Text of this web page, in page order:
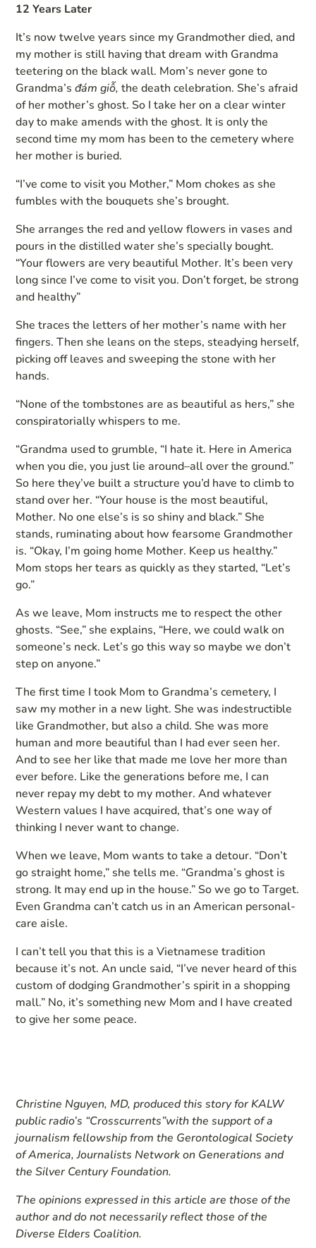
12 Years Later
It’s now twelve years since my Grandmother died, and
my mother is still having that dream with Grandma
teetering on the black wall. Mom’s never gone to
Grandma’sđám giỗ, the death celebration. She’s afraid
of her mother’s ghost. So I take her on a clear winter
day to make amends with the ghost. It is only the
second time my mom has been to the cemetery where
her mother is buried.
“I’ve come to visit you Mother,” Mom chokes as she
fumbles with the bouquets she’s brought.
She arranges the red and yellow flowers in vases and
pours in the distilled water she’s specially bought.
“Your flowers are very beautiful Mother. It’s been very
long since I’ve come to visit you. Don’t forget, be strong
and healthy”
She traces the letters of her mother’s name with her
fingers. Then she leans on the steps, steadying herself,
picking off leaves and sweeping the stone with her
hands.
“None of the tombstones are as beautiful as hers,” she
conspiratorially whispers to me.
“Grandma used to grumble, “I hate it. Here in America
when you die, you just lie around–all over the ground.”
So here they’ve built a structure you’d have to climb to
stand over her. “Your house is the most beautiful,
Mother. No one else’s is so shiny and black.” She
stands, ruminating about how fearsome Grandmother
is. “Okay, I’m going home Mother. Keep us healthy.”
Mom stops her tears as quickly as they started, “Let’s
go.”
As we leave, Mom instructs me to respect the other
ghosts. “See,” she explains, “Here, we could walk on
someone’s neck. Let’s go this way so maybe we don’t
step on anyone.”
The first time I took Mom to Grandma’s cemetery, I
saw my mother in a new light. She was indestructible
like Grandmother, but also a child. She was more
human and more beautiful than I had ever seen her.
And to see her like that made me love her more than
ever before. Like the generations before me, I can
never repay my debt to my mother. And whatever
Western values I have acquired, that’s one way of
thinking I never want to change.
When we leave, Mom wants to take a detour. “Don’t
go straight home,” she tells me. “Grandma’s ghost is
strong. It may end up in the house.” So we go to Target.
Even Grandma can’t catch us in an American personal-
care aisle.
I can’t tell you that this is a Vietnamese tradition
because it’s not. An uncle said, “I’ve never heard of this
custom of dodging Grandmother’s spirit in a shopping
mall.” No, it’s something new Mom and I have created
to give her some peace.
Christine Nguyen, MD, produced this story forKALW
public radio’s “Crosscurrents”with the support of a
journalism fellowship from the Gerontological Society
of America, Journalists Network on Generations and
the Silver Century Foundation.
The opinions expressed in this article are those of the
author and do not necessarily reflect those of the
Diverse Elders Coalition.